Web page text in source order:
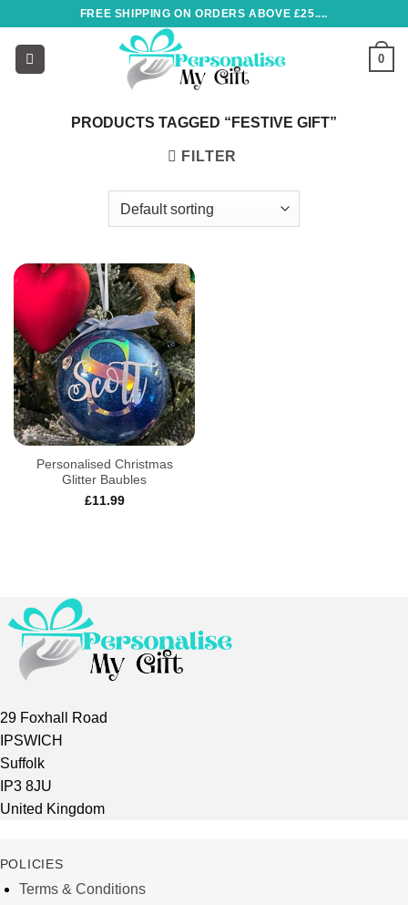
content
FREE SHIPPING ON ORDERS ABOVE £25....
0
PRODUCTS TAGGED “FESTIVE GIFT”
FILTER
Personalised Christmas
Glitter Baubles
£11.99
29 Foxhall Road
IPSWICH
Suffolk
IP3 8JU
United Kingdom
POLICIES
Terms & Conditions